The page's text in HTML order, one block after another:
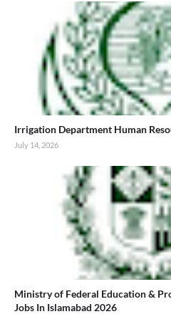
Irrigation Department Human
July 14, 2026
Ministry of Federal Education &
Jobs In Islamabad 2026